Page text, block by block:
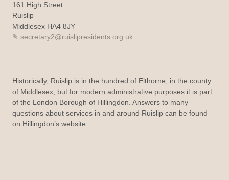
161 High Street
Ruislip
Middlesex HA4 8JY
secretary2@ruislipresidents.org.uk
Historically, Ruislip is in the hundred of Elthorne, in the county
of Middlesex, but for modern administrative purposes it is part
of the London Borough of Hillingdon. Answers to many
questions about services in and around Ruislip can be found
on Hillingdon’s website: